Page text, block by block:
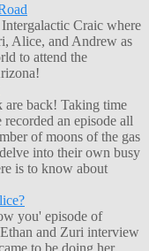
Craic where
Alice, and Andrew as
to attend the
are back! Taking time
an episode all
of moons of the gas
into their own busy
is to know about
you' episode of
and Zuri interview
to be doing her